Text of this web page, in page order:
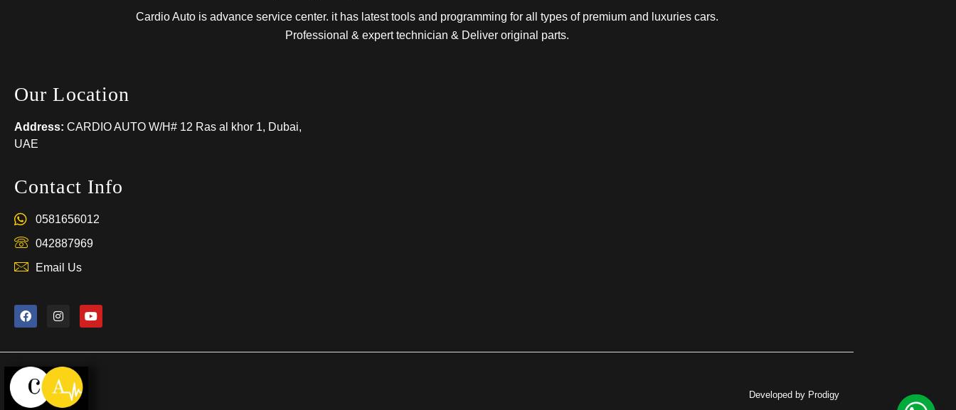
Cardio Auto is advance service center. it has latest tools and programming for all types of premium and luxuries cars.
Professional & expert technician & Deliver original parts.
Our Location
Address: CARDIO AUTO W/H# 12 Ras al khor 1, Dubai,
UAE
Contact Info
0581656012
042887969
Email Us
Developed by Prodigy